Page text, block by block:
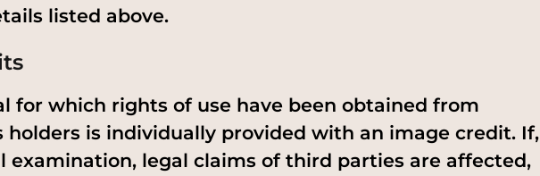
listed above.
for which rights of use have been obtained from
is individually provided with an image credit. If,
examination, legal claims of third parties are affected,